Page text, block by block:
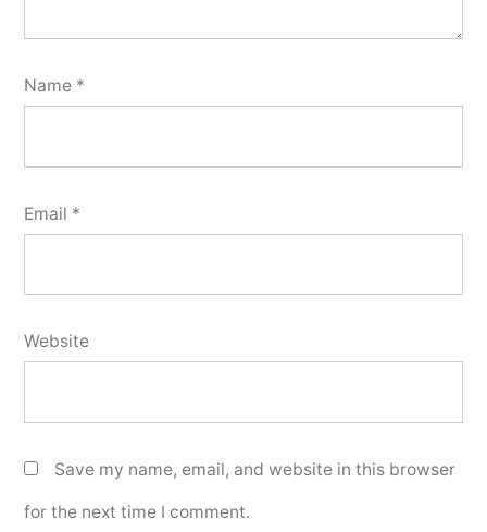
Name *
Email *
Website
Save my name, email, and website in this browser
for the next time I comment.